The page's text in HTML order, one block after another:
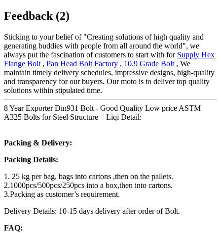
Feedback (2)
Sticking to your belief of "Creating solutions of high quality and
generating buddies with people from all around the world", we
always put the fascination of customers to start with for Supply Hex
Flange Bolt , Pan Head Bolt Factory , 10.9 Grade Bolt , We
maintain timely delivery schedules, impressive designs, high-quality
and transparency for our buyers. Our moto is to deliver top quality
solutions within stipulated time.
8 Year Exporter Din931 Bolt - Good Quality Low price ASTM
A325 Bolts for Steel Structure – Liqi Detail:
Packing & Delivery:
Packing Details:
1. 25 kg per bag, bags into cartons ,then on the pallets.
2.1000pcs/500pcs/250pcs into a box,then into cartons.
3.Packing as customer’s requirement.
Delivery Details: 10-15 days delivery after order of Bolt.
FAQ: